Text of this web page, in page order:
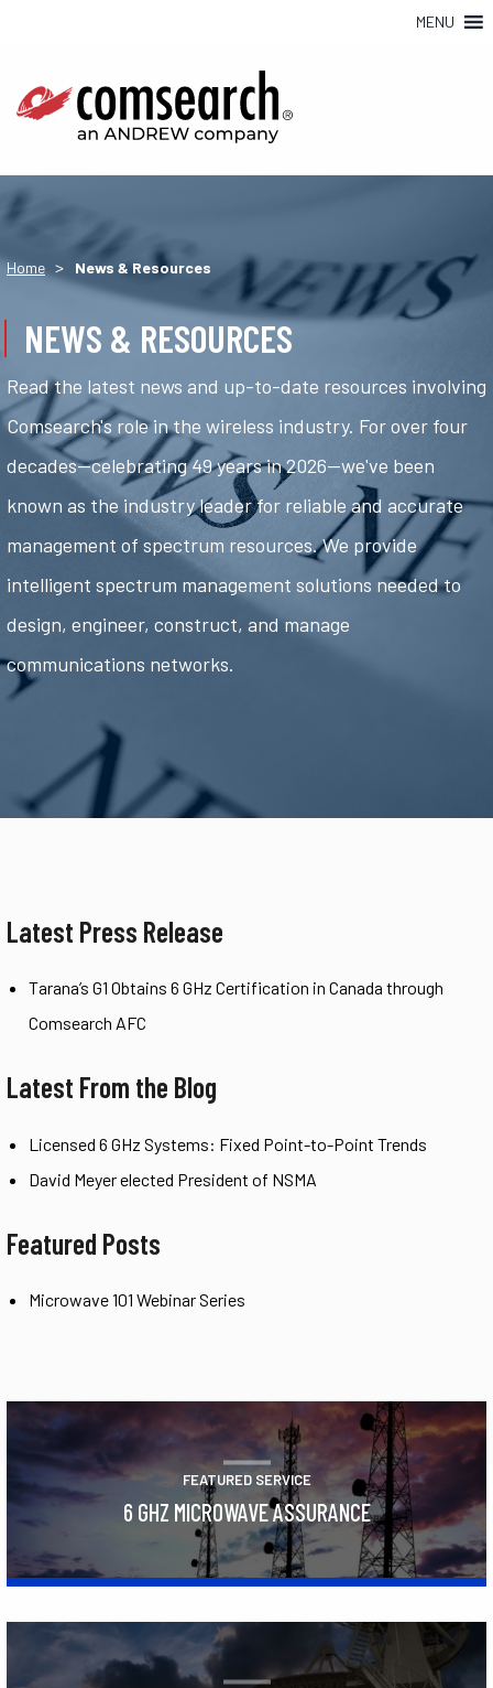
MENU
Home > News & Resources
NEWS & RESOURCES
Read the latest news and up-to-date resources involving
Comsearch's role in the wireless industry. For over four
decades—celebrating 49 years in 2026—we've been
known as the industry leader for reliable and accurate
management of spectrum resources. We provide
intelligent spectrum management solutions needed to
design, engineer, construct, and manage
communications networks.
Latest Press Release
Tarana’s G1 Obtains 6 GHz Certification in Canada through
Comsearch AFC
Latest From the Blog
Licensed 6 GHz Systems: Fixed Point-to-Point Trends
David Meyer elected President of NSMA
Featured Posts
Microwave 101 Webinar Series
FEATURED SERVICE
6 GHZ MICROWAVE ASSURANCE